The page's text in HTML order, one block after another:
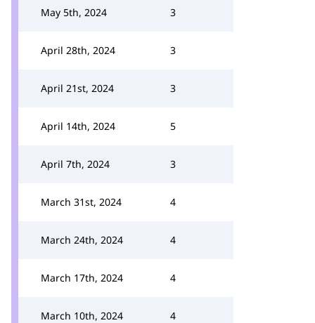
May 5th, 2024 3
April 28th, 2024 3
April 21st, 2024 3
April 14th, 2024 5
April 7th, 2024 3
March 31st, 2024 4
March 24th, 2024 4
March 17th, 2024 4
March 10th, 2024 4